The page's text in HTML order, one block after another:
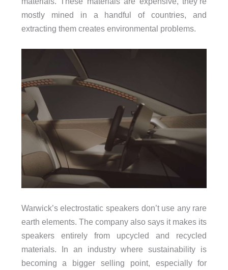
mostly mined in a handful of countries, and
extracting them creates environmental problems.
Warwick’s electrostatic speakers don’t use any rare
earth elements. The company also says it makes its
speakers entirely from upcycled and recycled
materials. In an industry where sustainability is
becoming a bigger selling point, especially for